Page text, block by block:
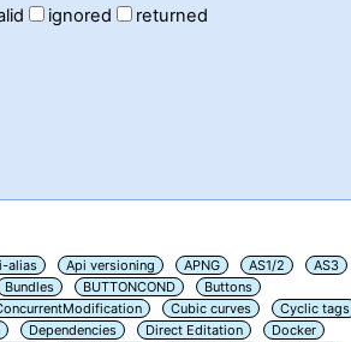
ignored
returned
alias Api versioning APNG AS1/2
AS3
Bundles BUTTONCOND
Buttons
Cubic curves
Cyclic tags
Dependencies Direct Editation
Docker